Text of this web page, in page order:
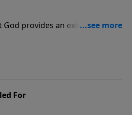
God provides an exit out of
we do not have to sin.
on the things God has
with rather than getting
For